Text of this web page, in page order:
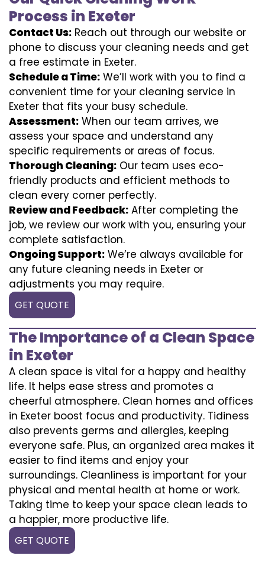
Process in Exeter
Contact Us: Reach out through our website or
phone to discuss your cleaning needs and get
a free estimate in Exeter.
Schedule a Time: We’ll work with you to find a
convenient time for your cleaning service in
Exeter that fits your busy schedule.
Assessment: When our team arrives, we
assess your space and understand any
specific requirements or areas of focus.
Thorough Cleaning: Our team uses eco-
friendly products and efficient methods to
clean every corner perfectly.
Review and Feedback: After completing the
job, we review our work with you, ensuring your
complete satisfaction.
Ongoing Support: We’re always available for
any future cleaning needs in Exeter or
adjustments you may require.
GET QUOTE
The Importance of a Clean Space
in Exeter
A clean space is vital for a happy and healthy
life. It helps ease stress and promotes a
cheerful atmosphere. Clean homes and offices
in Exeter boost focus and productivity. Tidiness
also prevents germs and allergies, keeping
everyone safe. Plus, an organized area makes it
easier to find items and enjoy your
surroundings. Cleanliness is important for your
physical and mental health at home or work.
Taking time to keep your space clean leads to
a happier, more productive life.
GET QUOTE